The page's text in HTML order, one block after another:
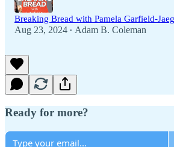
Breaking Bread with Pamela Garfield-
Aug 23, 2024 • Adam B. Coleman
Ready for more?